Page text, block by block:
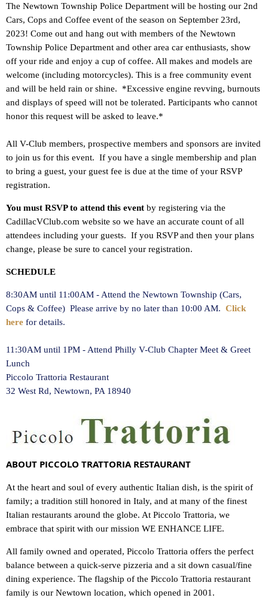
The Newtown Township Police Department will be hosting our 2nd
Cars, Cops and Coffee event of the season on September 23rd,
2023! Come out and hang out with members of the Newtown
Township Police Department and other area car enthusiasts, show
off your ride and enjoy a cup of coffee. All makes and models are
welcome (including motorcycles). This is a free community event
and will be held rain or shine. *Excessive engine revving, burnouts
and displays of speed will not be tolerated. Participants who cannot
honor this request will be asked to leave.*
All V-Club members, prospective members and sponsors are invited
to join us for this event. If you have a single membership and plan
to bring a guest, your guest fee is due at the time of your RSVP
registration.
You must RSVP to attend this event by registering via the
CadillacVClub.com website so we have an accurate count of all
attendees including your guests. If you RSVP and then your plans
change, please be sure to cancel your registration.
SCHEDULE
8:30AM until 11:00AM - Attend the Newtown Township (Cars,
Cops & Coffee) Please arrive by no later than 10:00 AM. Click
here for details.
11:30AM until 1PM - Attend Philly V-Club Chapter Meet & Greet
Lunch
Piccolo Trattoria Restaurant
32 West Rd, Newtown, PA 18940
ABOUT PICCOLO TRATTORIA RESTAURANT
At the heart and soul of every authentic Italian dish, is the spirit of
family; a tradition still honored in Italy, and at many of the finest
Italian restaurants around the globe. At Piccolo Trattoria, we
embrace that spirit with our mission WE ENHANCE LIFE.
All family owned and operated, Piccolo Trattoria offers the perfect
balance between a quick-serve pizzeria and a sit down casual/fine
dining experience. The flagship of the Piccolo Trattoria restaurant
family is our Newtown location, which opened in 2001.